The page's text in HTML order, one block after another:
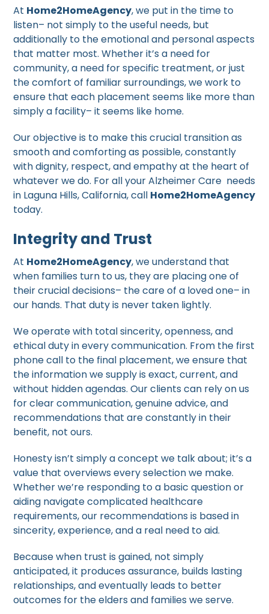
At Home2HomeAgency, we put in the time to
listen– not simply to the useful needs, but
additionally to the emotional and personal aspects
that matter most. Whether it’s a need for
community, a need for specific treatment, or just
the comfort of familiar surroundings, we work to
ensure that each placement seems like more than
simply a facility– it seems like home.
Our objective is to make this crucial transition as
smooth and comforting as possible, constantly
with dignity, respect, and empathy at the heart of
whatever we do. For all your Alzheimer Care needs
in Laguna Hills, California, call Home2HomeAgency
today.
Integrity and Trust
At Home2HomeAgency, we understand that
when families turn to us, they are placing one of
their crucial decisions– the care of a loved one– in
our hands. That duty is never taken lightly.
We operate with total sincerity, openness, and
ethical duty in every communication. From the first
phone call to the final placement, we ensure that
the information we supply is exact, current, and
without hidden agendas. Our clients can rely on us
for clear communication, genuine advice, and
recommendations that are constantly in their
benefit, not ours.
Honesty isn’t simply a concept we talk about; it’s a
value that overviews every selection we make.
Whether we’re responding to a basic question or
aiding navigate complicated healthcare
requirements, our recommendations is based in
sincerity, experience, and a real need to aid.
Because when trust is gained, not simply
anticipated, it produces assurance, builds lasting
relationships, and eventually leads to better
outcomes for the elders and families we serve.